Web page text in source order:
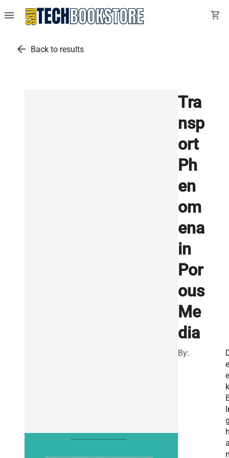
menu shopping_cart
arrow_back Back to results
Tra
nsp
ort
Ph
en
om
ena
in
Por
ous
Me
dia
By:
e
k